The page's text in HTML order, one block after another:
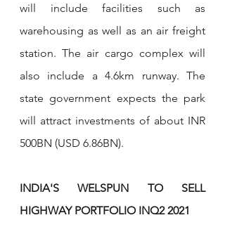
will include facilities such as
warehousing as well as an air freight
station. The air cargo complex will
also include a 4.6km runway. The
state government expects the park
will attract investments of about INR
500BN (USD 6.86BN).
INDIA'S WELSPUN TO SELL
HIGHWAY PORTFOLIO INQ2 2021